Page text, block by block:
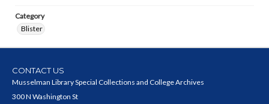
Category
Blister
CONTACT US
Musselman Library Special Collections and College Archives
300 N Washington St